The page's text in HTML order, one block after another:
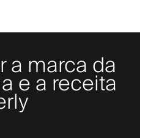
a marca da
e a receita